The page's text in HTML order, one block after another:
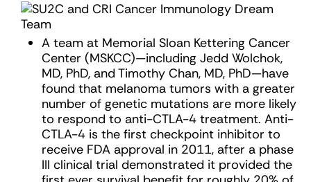
A team at Memorial Sloan Kettering Cancer
Center (MSKCC)—including Jedd Wolchok,
MD, PhD, and Timothy Chan, MD, PhD—have
found that melanoma tumors with a greater
number of genetic mutations are more likely
to respond to anti-CTLA-4 treatment. Anti-
CTLA-4 is the first checkpoint inhibitor to
receive FDA approval in 2011, after a phase
III clinical trial demonstrated it provided the